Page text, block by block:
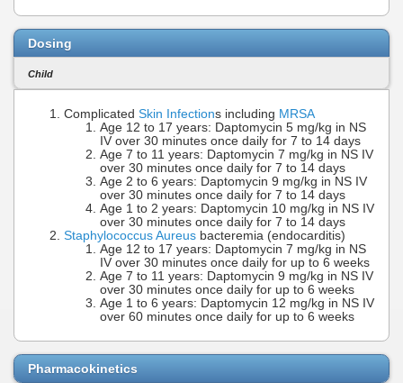
Dosing
Child
Complicated Skin Infections including MRSA
Age 12 to 17 years: Daptomycin 5 mg/kg in NS
IV over 30 minutes once daily for 7 to 14 days
Age 7 to 11 years: Daptomycin 7 mg/kg in NS IV
over 30 minutes once daily for 7 to 14 days
Age 2 to 6 years: Daptomycin 9 mg/kg in NS IV
over 30 minutes once daily for 7 to 14 days
Age 1 to 2 years: Daptomycin 10 mg/kg in NS IV
over 30 minutes once daily for 7 to 14 days
Staphylococcus Aureus bacteremia (endocarditis)
Age 12 to 17 years: Daptomycin 7 mg/kg in NS
IV over 30 minutes once daily for up to 6 weeks
Age 7 to 11 years: Daptomycin 9 mg/kg in NS IV
over 30 minutes once daily for up to 6 weeks
Age 1 to 6 years: Daptomycin 12 mg/kg in NS IV
over 60 minutes once daily for up to 6 weeks
Pharmacokinetics